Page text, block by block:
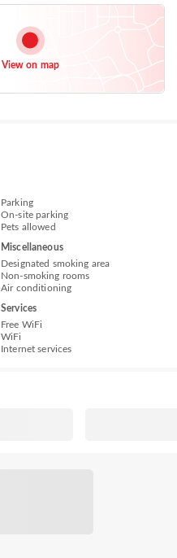
View on map
Parking
On-site parking
Pets allowed
Miscellaneous
Designated smoking area
Non-smoking rooms
Air conditioning
Services
Free WiFi
WiFi
Internet services